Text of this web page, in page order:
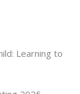
Learning to